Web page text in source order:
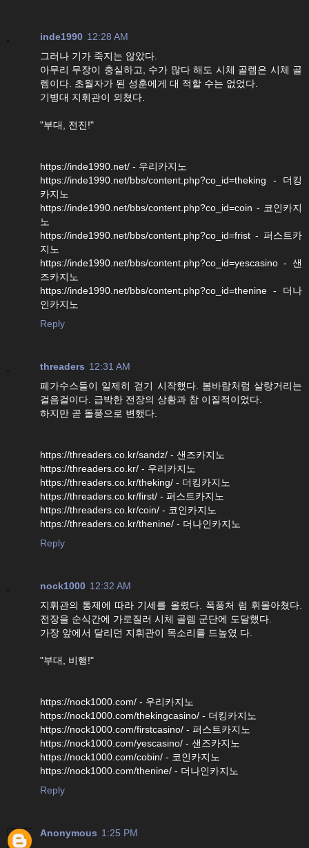
inde1990 12:28 AM
그러나 기가 죽지는 않았다.
아무리 무장이 충실하고, 수가 많다 해도 시체 골렘은 시체 골
렘이다. 초월자가 된 성훈에게 대 적할 수는 없었다.
기병대 지휘관이 외쳤다.
"부대, 전진!"
https://inde1990.net/ - 우리카지노
https://inde1990.net/bbs/content.php?co_id=theking - 더킹
카지노
https://inde1990.net/bbs/content.php?co_id=coin - 코인카지
노
https://inde1990.net/bbs/content.php?co_id=frist - 퍼스트카
지노
https://inde1990.net/bbs/content.php?co_id=yescasino - 샌
즈카지노
https://inde1990.net/bbs/content.php?co_id=thenine - 더나
인카지노
Reply
threaders 12:31 AM
페가수스들이 일제히 걷기 시작했다. 봄바람처럼 살랑거리는
걸음걸이다. 급박한 전장의 상황과 참 이질적이었다.
하지만 곧 돌풍으로 변했다.
https://threaders.co.kr/sandz/ - 샌즈카지노
https://threaders.co.kr/ - 우리카지노
https://threaders.co.kr/theking/ - 더킹카지노
https://threaders.co.kr/first/ - 퍼스트카지노
https://threaders.co.kr/coin/ - 코인카지노
https://threaders.co.kr/thenine/ - 더나인카지노
Reply
nock1000 12:32 AM
지휘관의 통제에 따라 기세를 올렸다. 폭풍처 럼 휘몰아쳤다.
전장을 순식간에 가로질러 시체 골렘 군단에 도달했다.
가장 앞에서 달리던 지휘관이 목소리를 드높였 다.
"부대, 비행!"
https://nock1000.com/ - 우리카지노
https://nock1000.com/thekingcasino/ - 더킹카지노
https://nock1000.com/firstcasino/ - 퍼스트카지노
https://nock1000.com/yescasino/ - 샌즈카지노
https://nock1000.com/cobin/ - 코인카지노
https://nock1000.com/thenine/ - 더나인카지노
Reply
Anonymous 1:25 PM